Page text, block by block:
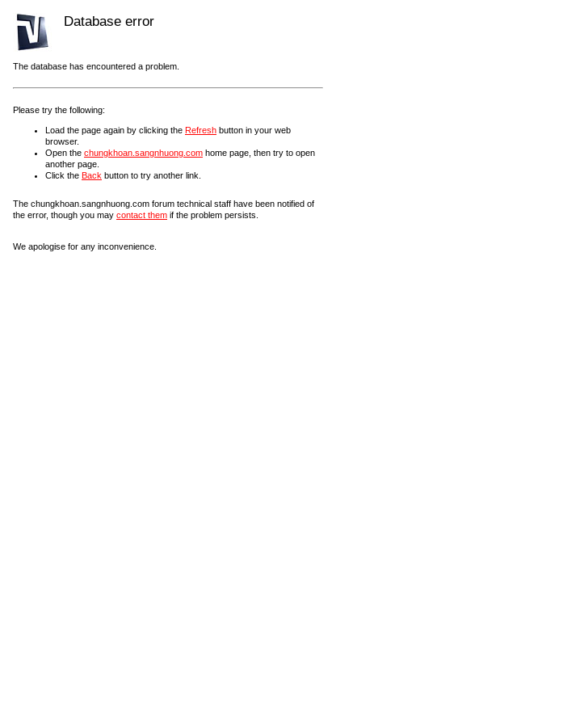
Database error
The database has encountered a problem.
Please try the following:
Load the page again by clicking the Refresh button in your web
browser.
Open the chungkhoan.sangnhuong.com home page, then try to open
another page.
Click the Back button to try another link.
The chungkhoan.sangnhuong.com forum technical staff have been notified of
the error, though you may contact them if the problem persists.
We apologise for any inconvenience.